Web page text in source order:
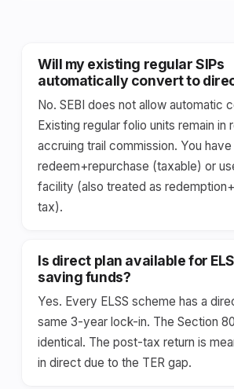
Will my existing regular SIPs
automatically convert to
No. SEBI does not allow automatic
Existing regular folio units remain in
accruing trail commission. You
redeem+repurchase (taxable) or
facility (also treated as
tax).
Is direct plan available for
saving funds?
Yes. Every ELSS scheme has a
same 3-year lock-in. The Section
identical. The post-tax return is
in direct due to the TER gap.